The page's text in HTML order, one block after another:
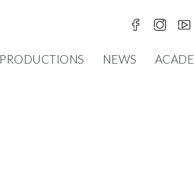
PRODUCTIONS NEWS